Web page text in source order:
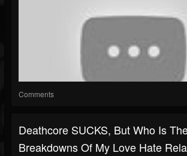
Comments
Deathcore SUCKS, But Who Is
Breakdowns Of My Love Hate